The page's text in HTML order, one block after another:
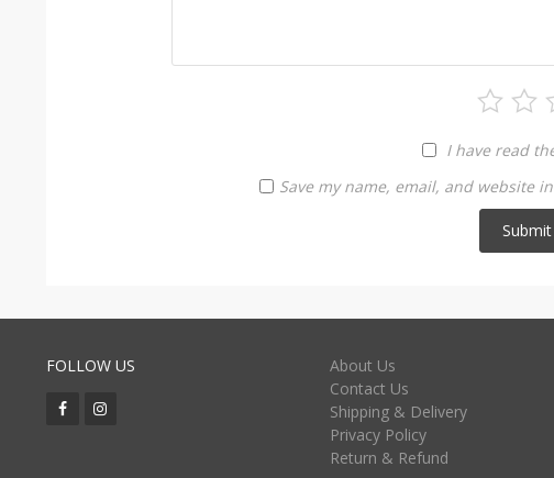
I have read
Save my name, email, and website
FOLLOW US
About Us
Contact Us
Shipping & Delivery
Privacy Policy
Return & Refund